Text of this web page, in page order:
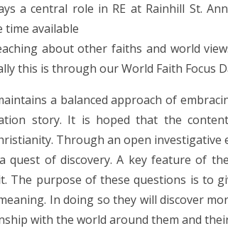
a central role in RE at Rainhill St.
available
about other faiths and world
this is through our World Faith Focus
a balanced approach of
story. It is hoped that the
Through an open
quest of discovery. A key feature of
The purpose of these questions is to
In doing so they will discover
with the world around them and